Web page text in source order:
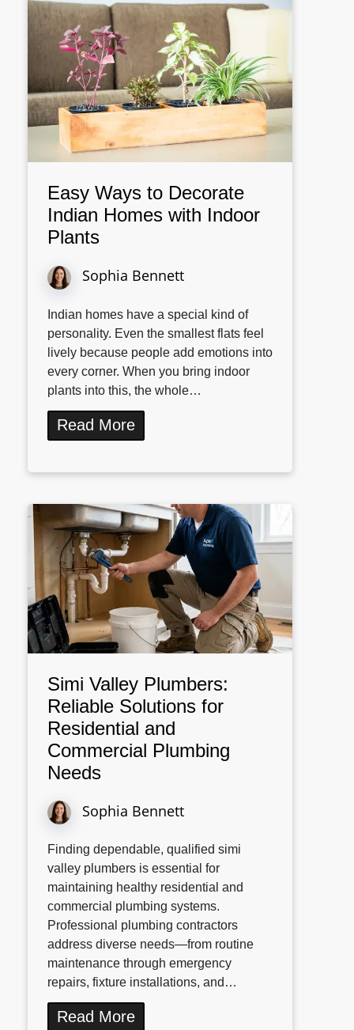
Easy Ways to Decorate
Indian Homes with Indoor
Plants
Sophia Bennett
Indian homes have a special kind of
personality. Even the smallest flats feel
lively because people add emotions into
every corner. When you bring indoor
plants into this, the whole…
Read More
Simi Valley Plumbers:
Reliable Solutions for
Residential and
Commercial Plumbing
Needs
Sophia Bennett
Finding dependable, qualified simi
valley plumbers is essential for
maintaining healthy residential and
commercial plumbing systems.
Professional plumbing contractors
address diverse needs—from routine
maintenance through emergency
repairs, fixture installations, and…
Read More